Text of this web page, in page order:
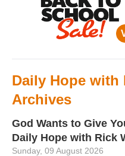
Daily Hope with
Archives
God Wants to Give
Daily Hope with Rick
Sunday, 09 August 2026